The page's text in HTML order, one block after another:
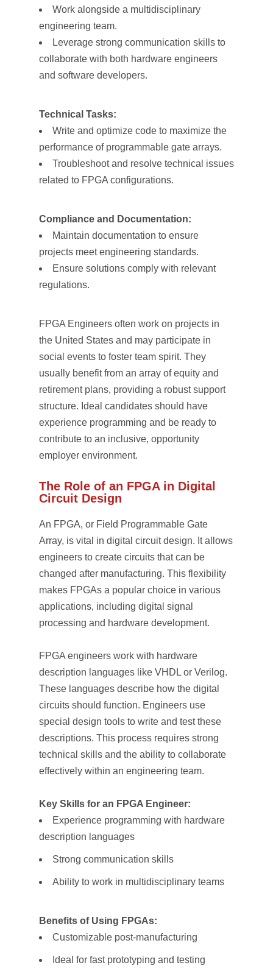
Work alongside a multidisciplinary
engineering team.
Leverage strong communication skills to
collaborate with both hardware engineers
and software developers.
Technical Tasks:
Write and optimize code to maximize the
performance of programmable gate arrays.
Troubleshoot and resolve technical issues
related to FPGA configurations.
Compliance and Documentation:
Maintain documentation to ensure
projects meet engineering standards.
Ensure solutions comply with relevant
regulations.
FPGA Engineers often work on projects in
the United States and may participate in
social events to foster team spirit. They
usually benefit from an array of equity and
retirement plans, providing a robust support
structure. Ideal candidates should have
experience programming and be ready to
contribute to an inclusive, opportunity
employer environment.
The Role of an FPGA in Digital
Circuit Design
An FPGA, or Field Programmable Gate
Array, is vital in digital circuit design. It allows
engineers to create circuits that can be
changed after manufacturing. This flexibility
makes FPGAs a popular choice in various
applications, including digital signal
processing and hardware development.
FPGA engineers work with hardware
description languages like VHDL or Verilog.
These languages describe how the digital
circuits should function. Engineers use
special design tools to write and test these
descriptions. This process requires strong
technical skills and the ability to collaborate
effectively within an engineering team.
Key Skills for an FPGA Engineer:
Experience programming with hardware
description languages
Strong communication skills
Ability to work in multidisciplinary teams
Benefits of Using FPGAs:
Customizable post-manufacturing
Ideal for fast prototyping and testing